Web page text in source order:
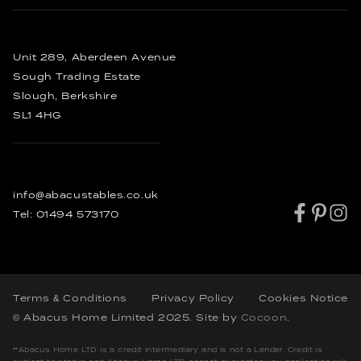
Rustic Dining Tables
Industrial Dining Tables
Unit 289, Aberdeen Avenue
Sough Trading Estate
Slough, Berkshire
SL1 4HG
info@abacustables.co.uk
Tel: 01494 573170
Terms & Conditions Privacy Policy
Cookies Notice
© Abacus Home Limited 2025 . Site by Cocoon
**Abacus Home LTD is a credit intermediary and is not a Lender. Credit is